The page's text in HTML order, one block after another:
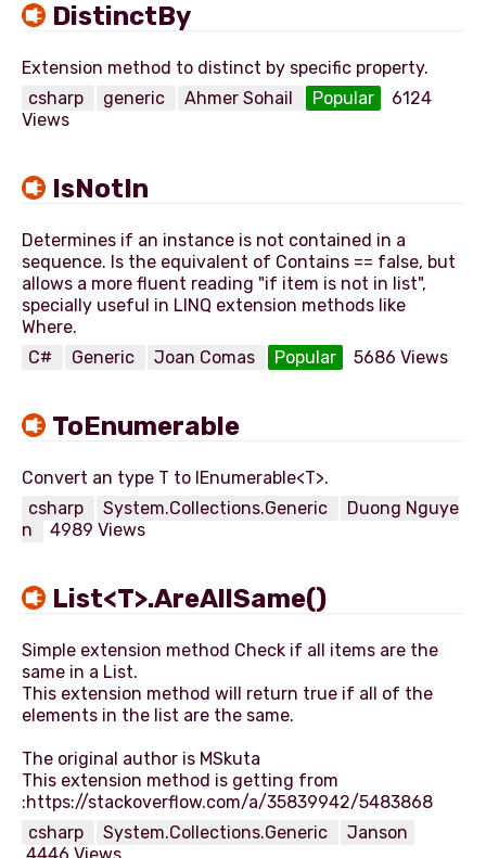
DistinctBy
csharp
generic Ahmer Sohail Popular
6124
Views
IsNotIn
Determines if an instance is not contained in a
sequence. Is the equivalent of Contains == false, but
allows a more fluent reading "if item is not in list",
specially useful in LINQ extension methods like
C#
Generic Joan Comas Popular 5686 Views
ToEnumerable
csharp
System.Collections.Generic
Duong Nguye
n
4989 Views
List<T>.AreAllSame()
Simple extension method Check if all items are the
same in a List.
This extension method will return true if all of the
elements in the list are the same.
The original author is MSkuta
This extension method is getting from
csharp
System.Collections.Generic
Janson